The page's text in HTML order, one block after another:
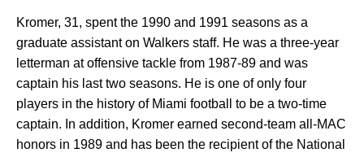
Kromer, 31, spent the 1990 and 1991 seasons as a
graduate assistant on Walkers staff. He was a three-year
letterman at offensive tackle from 1987-89 and was
captain his last two seasons. He is one of only four
players in the history of Miami football to be a two-time
captain. In addition, Kromer earned second-team all-MAC
honors in 1989 and has been the recipient of the National